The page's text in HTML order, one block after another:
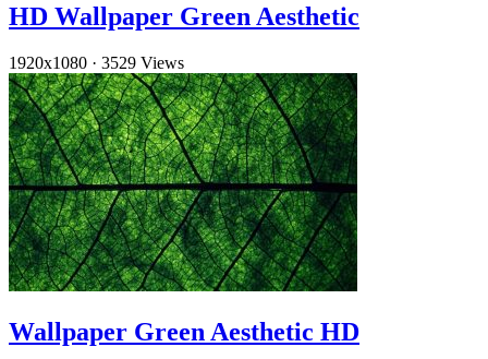
HD Wallpaper Green Aesthetic
1920x1080 · 3529 Views
Wallpaper Green Aesthetic HD